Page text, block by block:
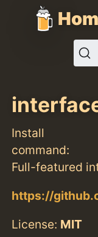
Install
command:
Full-featured
https://
License: MIT